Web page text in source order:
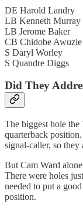
DE Harold Landry
LB Kenneth Murray
LB Jerome Baker
CB Chidobe Awuzie
S Daryl Worley
S Quandre Diggs
Did They
The biggest hole the
quarterback
signal-caller, so
But Cam Ward
There were holes
needed to put a
position.